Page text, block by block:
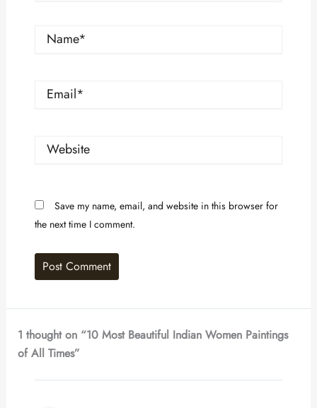
Name*
Email*
Website
Save my name, email, and website in this browser for
the next time I comment.
1 thought on “10 Most Beautiful Indian Women Paintings
of All Times”